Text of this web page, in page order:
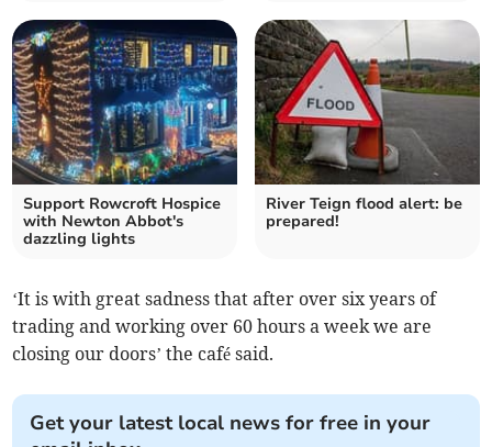
Support Rowcroft Hospice
with Newton Abbot's
dazzling lights
River Teign flood alert: be
prepared!
‘It is with great sadness that after over six years of
trading and working over 60 hours a week we are
closing our doors’ the café said.
Get your latest local news for free in your